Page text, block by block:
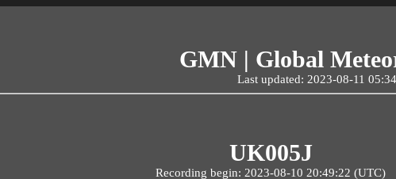
GMN | Global
Last updated: 2023-08-11
UK005J
Recording begin: 2023-08-10 20:49:22 (UTC)